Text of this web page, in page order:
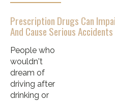
Prescription Drugs Can
And Cause Serious Accidents
People who
wouldn't
dream of
driving after
drinking or